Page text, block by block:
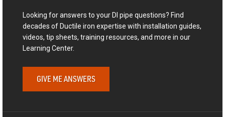
Looking for answers to your DI pipe questions? Find
decades of Ductile iron expertise with installation guides,
videos, tip sheets, training resources, and more in our
Learning Center.
GIVE ME ANSWERS